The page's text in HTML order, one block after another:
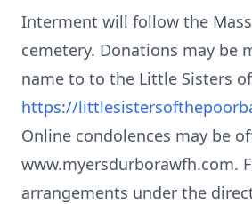
Interment will follow the
cemetery. Donations may be
name to to the Little Sisters
https://
Online condolences may be
www.myersdurborawfh.com.
arrangements under the